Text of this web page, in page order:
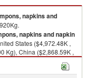
napkins and
napkins and napkin
States ($4,972.48K ,
Kg), China ($2,868.59K ,